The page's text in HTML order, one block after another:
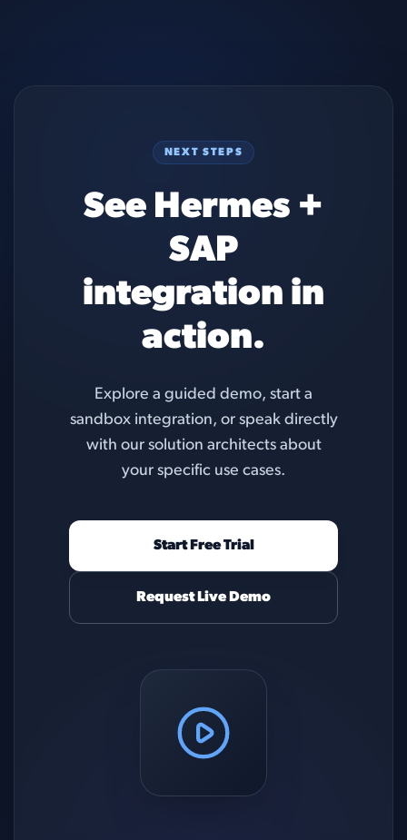
NEXT STEPS
See Hermes +
SAP
integration in
action.
Explore a guided demo, start a
sandbox integration, or speak directly
with our solution architects about
your specific use cases.
Start Free Trial
Request Live Demo